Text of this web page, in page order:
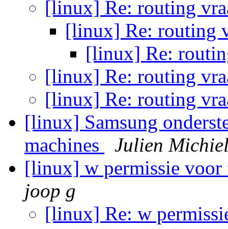
[linux] Re: routing
[linux] Re: routing
[linux] Re:
[linux] Re: routing
[linux] Re: routing
[linux] Samsung
machines
Julien
[linux] w permissie voor
joop g
[linux] Re: w